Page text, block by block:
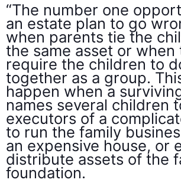
“The number one
an estate plan to go
when parents tie the
the same asset or when
require the children to
together as a group.
happen when a
names several children
executors of a
to run the family
an expensive house, or
distribute assets of the
foundation.